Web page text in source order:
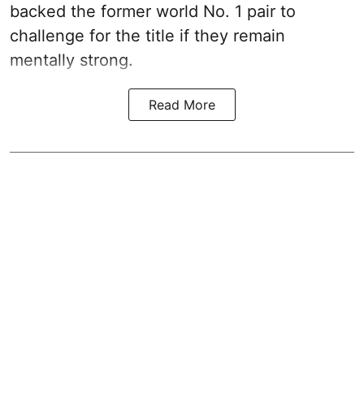
backed the former world No. 1 pair to
challenge for the title if they remain
mentally strong.
Read More